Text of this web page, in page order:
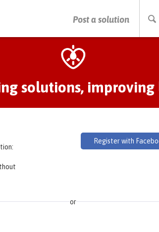
Post a solution
PRESS ENTER TO START SEARCHING
solutions,
Register with
or